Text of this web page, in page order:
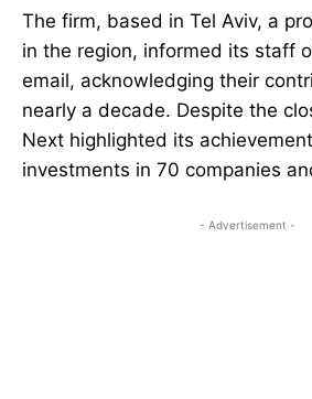
The firm, based in Tel Aviv, a
in the region, informed its staff
email, acknowledging their
nearly a decade. Despite the
Next highlighted its
investments in 70 companies
- Advertisement -